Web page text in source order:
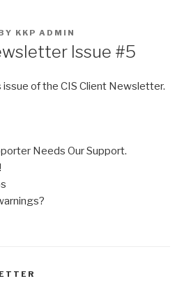
KKP ADMIN
Issue #5
issue of the CIS Client Newsletter.
Needs Our Support.